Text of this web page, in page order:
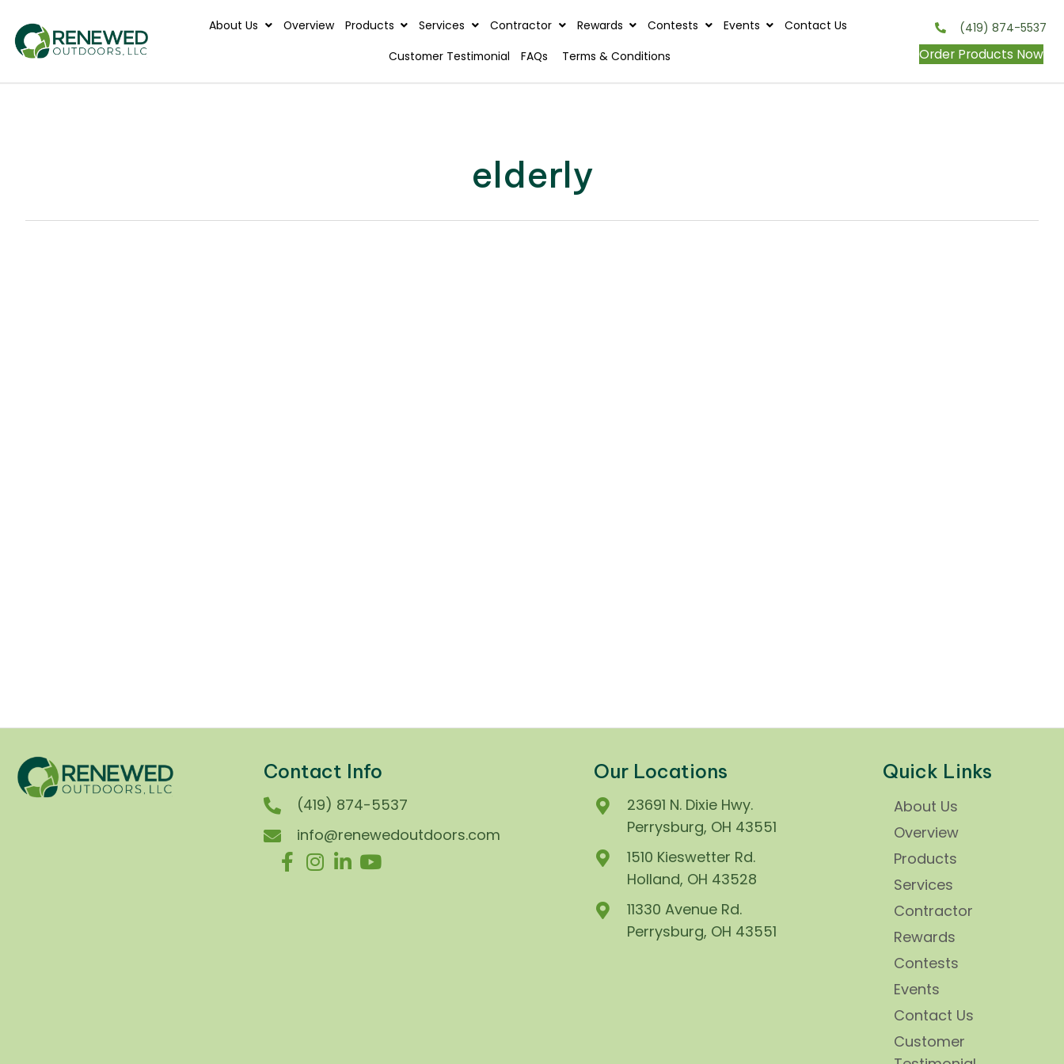
About Us Overview Products Services Contractor Rewards Contests Events Contact Us
Customer Testimonial FAQs Terms & Conditions
elderly
Contact Info
(419) 874-5537
info@renewedoutdoors.com
Our Locations
23691 N. Dixie Hwy.
Perrysburg, OH 43551
1510 Kieswetter Rd.
Holland, OH 43528
11330 Avenue Rd.
Perrysburg, OH 43551
Quick Links
About Us
Overview
Products
Services
Contractor
Rewards
Contests
Events
Contact Us
Customer